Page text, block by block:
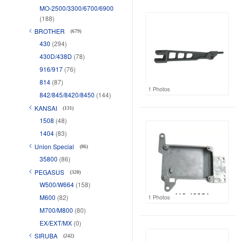
1 Photos
1 Photos
MO-2500/3300/6700/6900
(188)
BROTHER
(679)
430 (294)
430D/438D (78)
916/917 (76)
814 (87)
842/845/8420/8450 (144)
KANSAI
(131)
1508 (48)
1404 (83)
Union Special
(86)
35800 (86)
PEGASUS
(320)
W500/W664 (158)
M600 (82)
M700/M800 (80)
EX/EXT/MX (0)
SIRUBA
(242)